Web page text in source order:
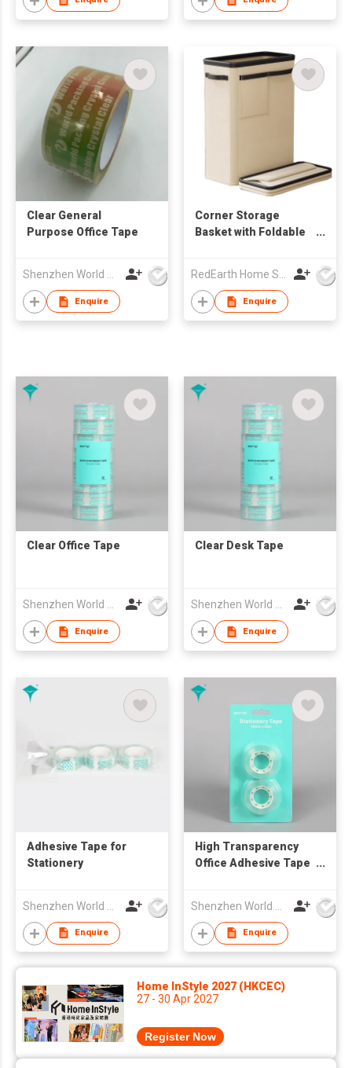
Towels, Bedding,
Home Storage
Clear General
Purpose Office Tape
Enquire
Corner Storage
Basket with Foldable
Equipment, Blankets,
Toys, Laundry
Enquire
Clear Office Tape
Shenzhen World Packing Industrial Limited
Enquire
Clear Desk Tape
Shenzhen World Packing Industrial Limited
Enquire
Adhesive Tape for
Stationery
Enquire
High Transparency
Office Adhesive Tape
Enquire
Home InStyle 2027 (HKCEC)
27 - 30 Apr 2027
Register Now